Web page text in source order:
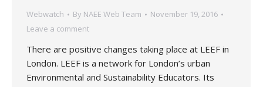
Webwatch By NAEE Web Team
November 19, 2016
Leave a comment
There are positive changes taking place at LEEF in
London. LEEF is a network for London’s urban
Environmental and Sustainability Educators. Its